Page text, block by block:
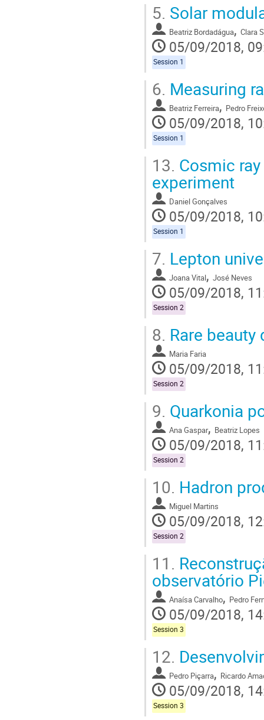
5. Solar
Beatriz Bordadágua, Clara
05/09/2018,
Session 1
6. Measuring
Beatriz Ferreira, Pedro
05/09/2018,
Session 1
13. Cosmic
experiment
Daniel Gonçalves
05/09/2018,
Session 1
7. Lepton
Joana Vital, José Neves
05/09/2018,
Session 2
8. Rare beauty
Maria Faria
05/09/2018,
Session 2
9. Quarkonia
Ana Gaspar, Beatriz Lopes
05/09/2018,
Session 2
10. Hadron
Miguel Martins
05/09/2018,
Session 2
11.
observatório
Anaísa Carvalho, Pedro
05/09/2018,
Session 3
12.
Pedro Piçarra, Ricardo
05/09/2018,
Session 3